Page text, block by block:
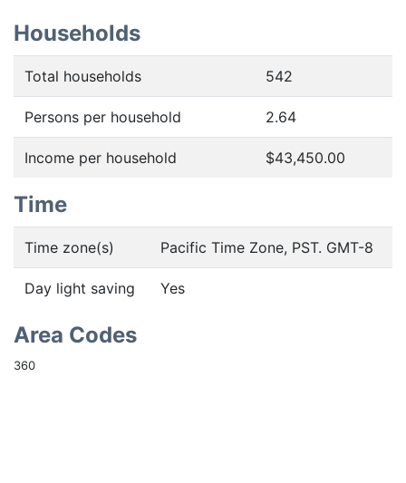
Households
Total households 542
Persons per household 2.64
Income per household $43,450.00
Time
Time zone(s) Pacific Time Zone, PST. GMT-8
Day light saving Yes
Area Codes
360